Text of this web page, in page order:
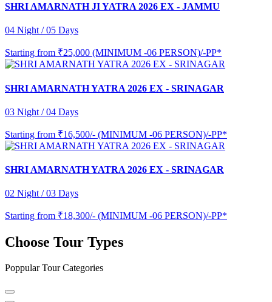
SHRI AMARNATH JI YATRA 2026 EX - JAMMU
04 Night / 05 Days
Starting from ₹25,000 (MINIMUM -06 PERSON)/-PP*
SHRI AMARNATH YATRA 2026 EX - SRINAGAR
03 Night / 04 Days
Starting from ₹16,500/- (MINIMUM -06 PERSON)/-PP*
SHRI AMARNATH YATRA 2026 EX - SRINAGAR
02 Night / 03 Days
Starting from ₹18,300/- (MINIMUM -06 PERSON)/-PP*
Choose Tour Types
Poppular Tour Categories